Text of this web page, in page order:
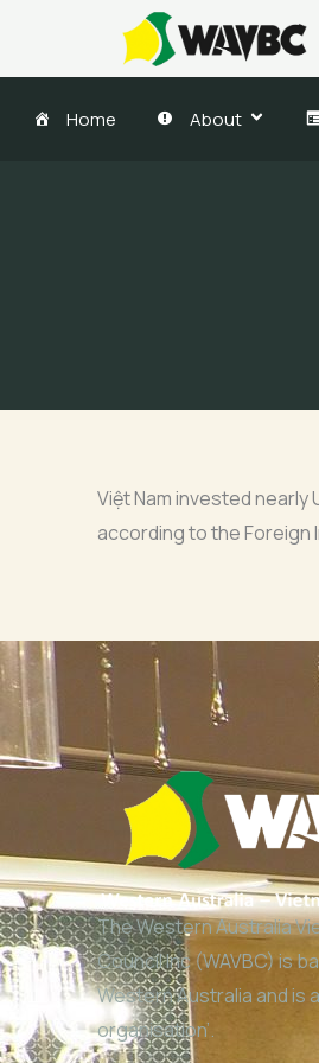
content
Home About
Việt Nam invested
according to the Foreign
The Western Australia
Council Inc (WAVBC) is
Western Australia and is
organisation’.